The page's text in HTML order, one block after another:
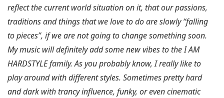
reflect the current world situation on it, that our passions,
traditions and things that we love to do are slowly “falling
to pieces”, if we are not going to change something soon.
My music will definitely add some new vibes to the I AM
HARDSTYLE family. As you probably know, I really like to
play around with different styles. Sometimes pretty hard
and dark with trancy influence, funky, or even cinematic